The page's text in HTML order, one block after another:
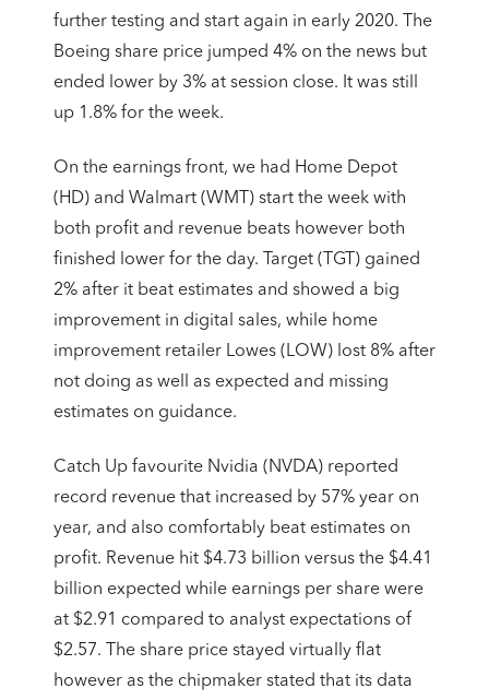
further testing and start again in early 2020. The
Boeing share price jumped 4% on the news but
ended lower by 3% at session close. It was still
up 1.8% for the week.
On the earnings front, we had Home Depot
(HD) and Walmart (WMT) start the week with
both profit and revenue beats however both
finished lower for the day. Target (TGT) gained
2% after it beat estimates and showed a big
improvement in digital sales, while home
improvement retailer Lowes (LOW) lost 8% after
not doing as well as expected and missing
estimates on guidance.
Catch Up favourite Nvidia (NVDA) reported
record revenue that increased by 57% year on
year, and also comfortably beat estimates on
profit. Revenue hit $4.73 billion versus the $4.41
billion expected while earnings per share were
at $2.91 compared to analyst expectations of
$2.57. The share price stayed virtually flat
however as the chipmaker stated that its data